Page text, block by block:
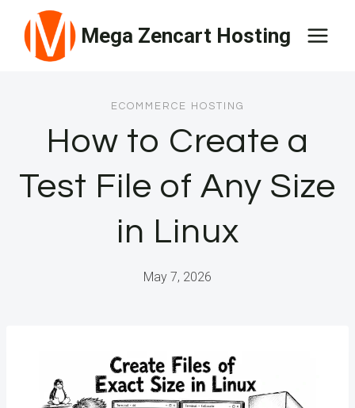
content
Mega Zencart Hosting
ECOMMERCE HOSTING
How to Create a
Test File of Any Size
in Linux
May 7, 2026